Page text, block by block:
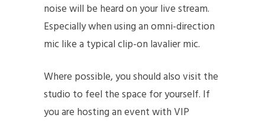
noise will be heard on your live stream.
Especially when using an omni-direction
mic like a typical clip-on lavalier mic.
Where possible, you should also visit the
studio to feel the space for yourself. If
you are hosting an event with VIP